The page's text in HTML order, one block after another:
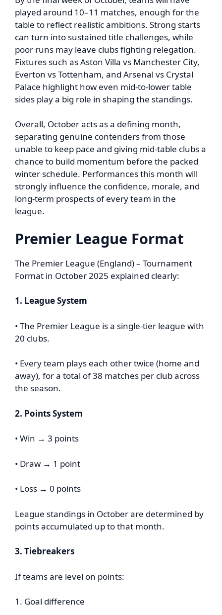
played around 10–11 matches, enough for the
table to reflect realistic ambitions. Strong starts
can turn into sustained title challenges, while
poor runs may leave clubs fighting relegation.
Fixtures such as Aston Villa vs Manchester City,
Everton vs Tottenham, and Arsenal vs Crystal
Palace highlight how even mid-to-lower table
sides play a big role in shaping the standings.
Overall, October acts as a defining month,
separating genuine contenders from those
unable to keep pace and giving mid-table clubs a
chance to build momentum before the packed
winter schedule. Performances this month will
strongly influence the confidence, morale, and
long-term prospects of every team in the
league.
Premier League Format
The Premier League (England) – Tournament
Format in October 2025 explained clearly:
1. League System
• The Premier League is a single-tier league with
20 clubs.
• Every team plays each other twice (home and
away), for a total of 38 matches per club across
the season.
2. Points System
• Win → 3 points
• Draw → 1 point
• Loss → 0 points
League standings in October are determined by
points accumulated up to that month.
3. Tiebreakers
If teams are level on points:
1. Goal difference